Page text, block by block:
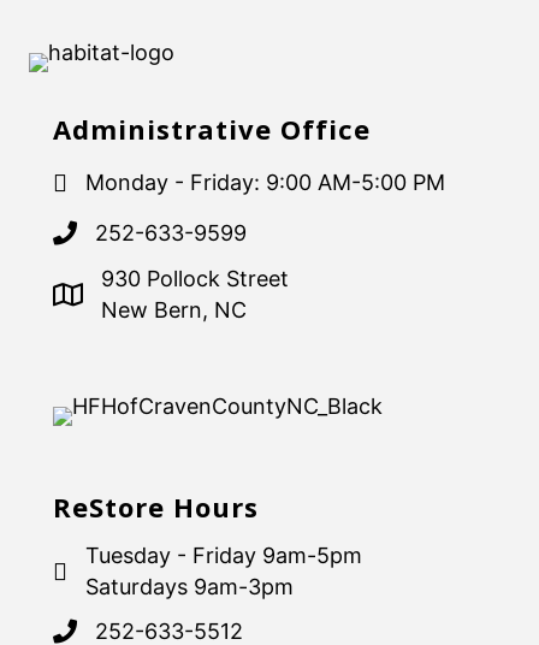
Administrative Office
Monday - Friday: 9:00 AM-5:00 PM
252-633-9599
930 Pollock Street
New Bern, NC
ReStore Hours
Tuesday - Friday 9am-5pm
Saturdays 9am-3pm
252-633-5512